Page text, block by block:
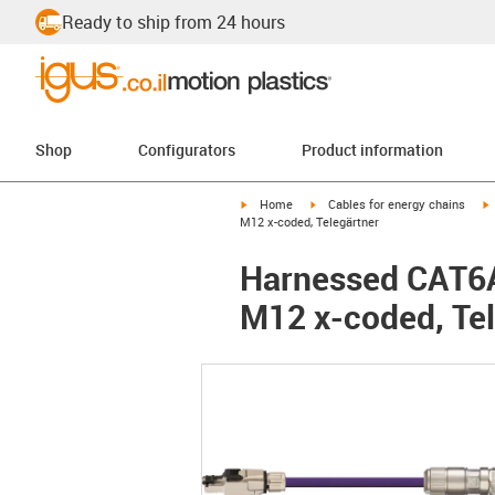
Ready to ship from 24 hours
Shop Configurators Product information
igus-icon-arrow-right
Home igus-icon-arrow-right
Cables for energy chains
M12 x-coded, Telegärtner
Harnessed
M12 x-coded,